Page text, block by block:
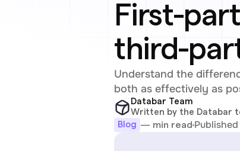
First-
third-
Understand the
both as effectively as
Databar Team
Written by the Databar
Blog — min read